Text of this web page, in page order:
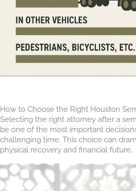
How to Choose the Right Houston
Selecting the right attorney after a
be one of the most important
challenging time. This choice can
physical recovery and financial future.